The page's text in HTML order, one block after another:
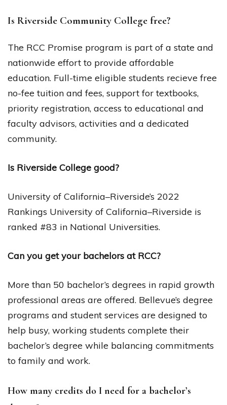
Is Riverside Community College free?
The RCC Promise program is part of a state and
nationwide effort to provide affordable
education. Full-time eligible students recieve free
no-fee tuition and fees, support for textbooks,
priority registration, access to educational and
faculty advisors, activities and a dedicated
community.
Is Riverside College good?
University of California–Riverside’s 2022
Rankings University of California–Riverside is
ranked #83 in National Universities.
Can you get your bachelors at RCC?
More than 50 bachelor’s degrees in rapid growth
professional areas are offered. Bellevue’s degree
programs and student services are designed to
help busy, working students complete their
bachelor’s degree while balancing commitments
to family and work.
How many credits do I need for a bachelor’s